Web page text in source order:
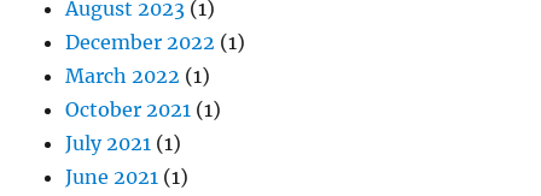
August 2023 (1)
December 2022 (1)
March 2022 (1)
October 2021 (1)
July 2021 (1)
June 2021 (1)